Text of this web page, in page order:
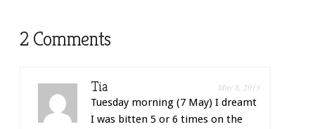
2 Comments
Tia May 8, 2013
Tuesday morning (7 May) I dreamt
I was bitten 5 or 6 times on the